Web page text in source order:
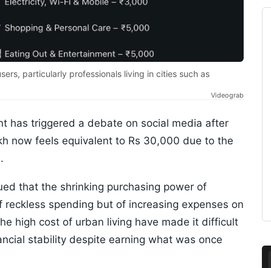
particularly professionals living in cities such as
Videograb
has triggered a debate on social media after
now feels equivalent to Rs 30,000 due to the
that the shrinking purchasing power of
spending but of increasing expenses on
high cost of urban living have made it difficult
stability despite earning what was once